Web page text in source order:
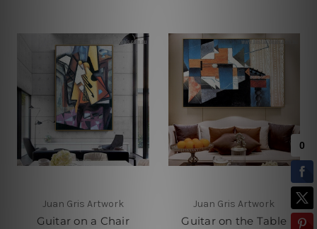
Juan Gris Artwork
Guitar on a Chair
Juan Gris Artwork
Guitar on the Table